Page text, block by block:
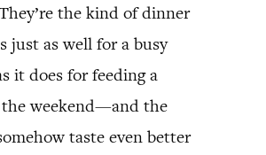
the kind of dinner
just as well for a busy
it does for feeding a
weekend—and the
taste even better